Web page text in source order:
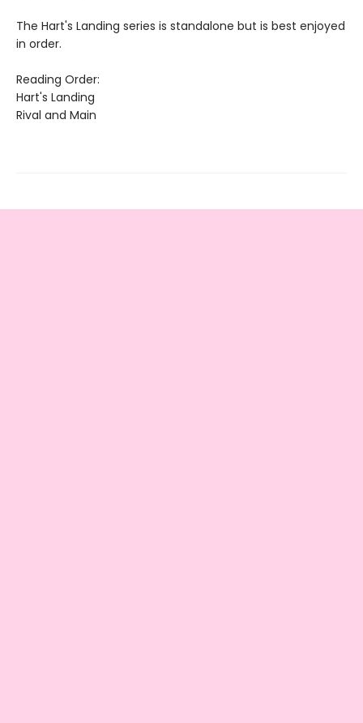
The Hart's Landing series is standalone but is best enjoyed
in order.
Reading Order:
Hart's Landing
Rival and Main